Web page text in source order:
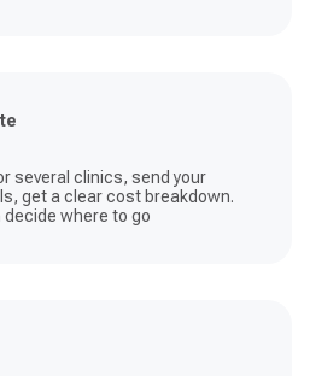
several clinics, send your
get a clear cost breakdown.
decide where to go